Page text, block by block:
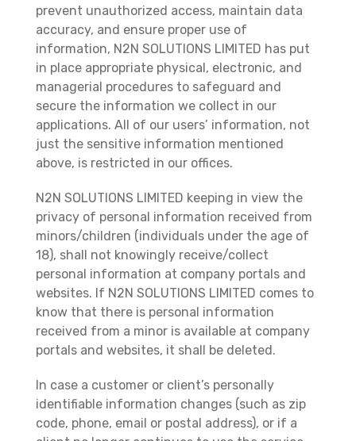
prevent unauthorized access, maintain data
accuracy, and ensure proper use of
information, N2N SOLUTIONS LIMITED has put
in place appropriate physical, electronic, and
managerial procedures to safeguard and
secure the information we collect in our
applications. All of our users’ information, not
just the sensitive information mentioned
above, is restricted in our offices.
N2N SOLUTIONS LIMITED keeping in view the
privacy of personal information received from
minors/children (individuals under the age of
18), shall not knowingly receive/collect
personal information at company portals and
websites. If N2N SOLUTIONS LIMITED comes to
know that there is personal information
received from a minor is available at company
portals and websites, it shall be deleted.
In case a customer or client’s personally
identifiable information changes (such as zip
code, phone, email or postal address), or if a